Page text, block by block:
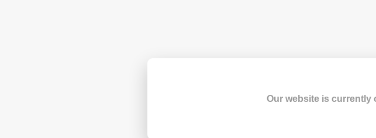
Our website is currently